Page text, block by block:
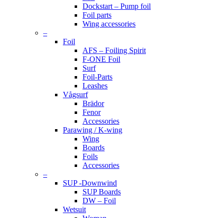
Dockstart – Pump foil
Foil parts
Wing accessories
–
Foil
AFS – Foiling Spirit
F-ONE Foil
Surf
Foil-Parts
Leashes
Vågsurf
Brädor
Fenor
Accessories
Parawing / K-wing
Wing
Boards
Foils
Accessories
–
SUP -Downwind
SUP Boards
DW – Foil
Wetsuit